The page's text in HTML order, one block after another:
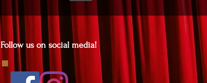
Follow us on social media!